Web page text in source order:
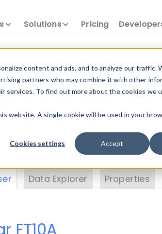
content and ads, and to analyze our traffic.
partners who may combine it with other
To find out more about the cookies we
website. A single cookie will be used in your
Cookies settings Accept
Solutions Pricing
Insights
data. Drill into information
DeviceAtlas data. Check
. Test a User-Agent with the
Data Explorer Properties
FT10A